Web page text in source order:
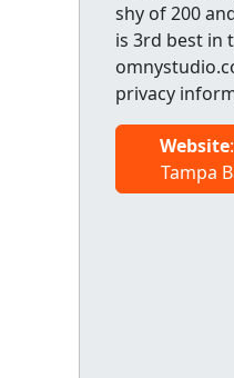
shy of 200
is 3rd best in
privacy
Website
Tampa